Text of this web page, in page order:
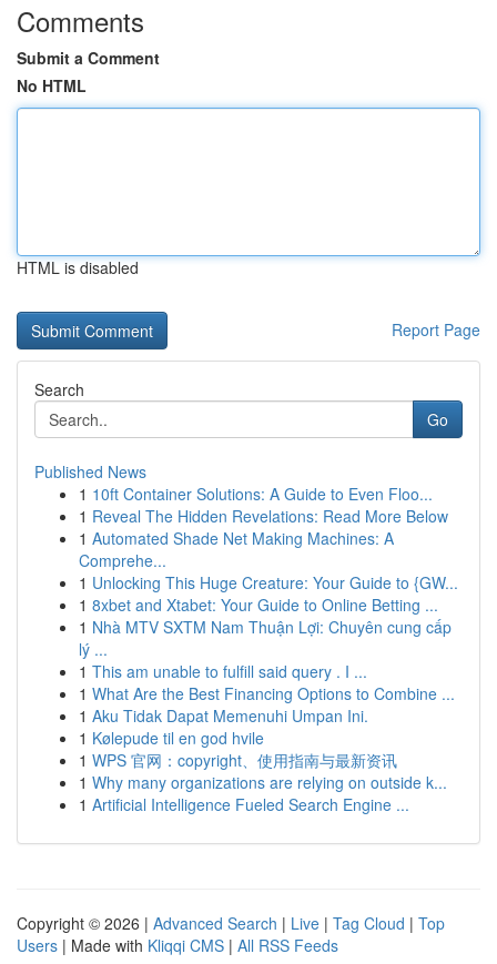
Comments
Submit a Comment
No HTML
HTML is disabled
Report Page
Search
Go
Published News
1 10ft Container Solutions: A Guide to Even Floo...
1 Reveal The Hidden Revelations: Read More Below
1 Automated Shade Net Making Machines: A
Comprehe...
1 Unlocking This Huge Creature: Your Guide to {GW...
1 8xbet and Xtabet: Your Guide to Online Betting ...
1 Nhà MTV SXTM Nam Thuận Lợi: Chuyên cung cấp
lý ...
1 This am unable to fulfill said query . I ...
1 What Are the Best Financing Options to Combine ...
1 Aku Tidak Dapat Memenuhi Umpan Ini.
1 Kølepude til en god hvile
1 WPS 官网：copyright、使用指南与最新资讯
1 Why many organizations are relying on outside k...
1 Artificial Intelligence Fueled Search Engine ...
Copyright © 2026 | Advanced Search | Live | Tag Cloud | Top
Users | Made with Kliqqi CMS | All RSS Feeds